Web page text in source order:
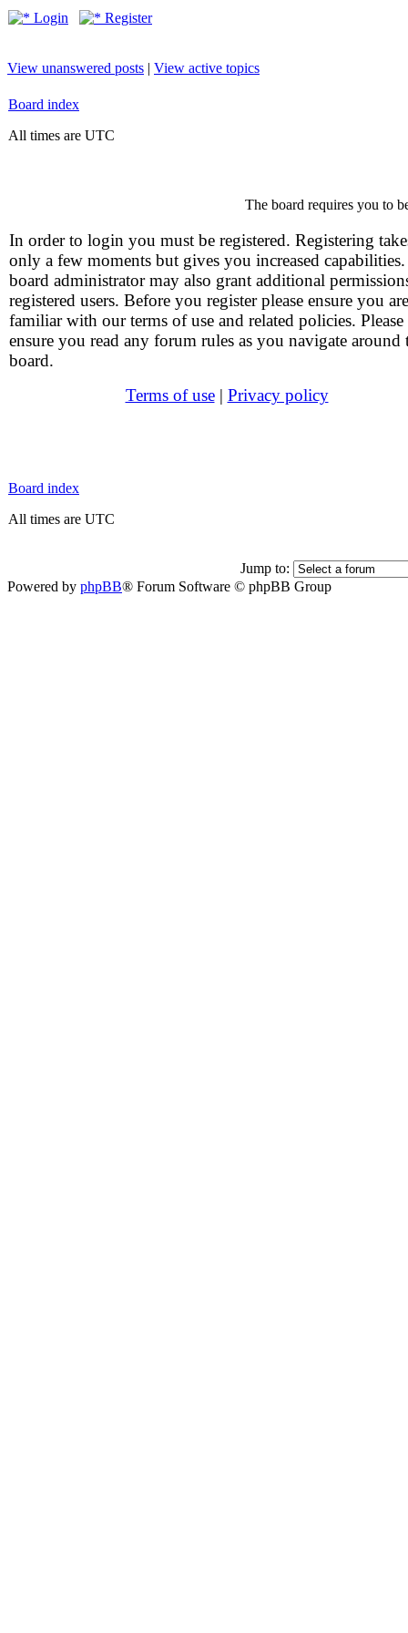
Login Register
View unanswered posts | View active topics
Board index
All times are UTC
The board requires you to
In order to login you must be registered. Registering
only a few moments but gives you increased
board administrator may also grant additional
registered users. Before you register please ensure you are
familiar with our terms of use and related policies. Please
ensure you read any forum rules as you navigate around
board.
Terms of use| Privacy policy
Board index
All times are UTC
Jump to:
Powered by phpBB® Forum Software © phpBB Group